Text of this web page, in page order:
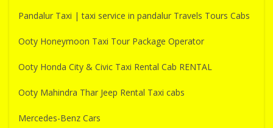
Pandalur Taxi | taxi service in pandalur Travels Tours Cabs
Ooty Honeymoon Taxi Tour Package Operator
Ooty Honda City & Civic Taxi Rental Cab RENTAL
Ooty Mahindra Thar Jeep Rental Taxi cabs
Mercedes-Benz Cars